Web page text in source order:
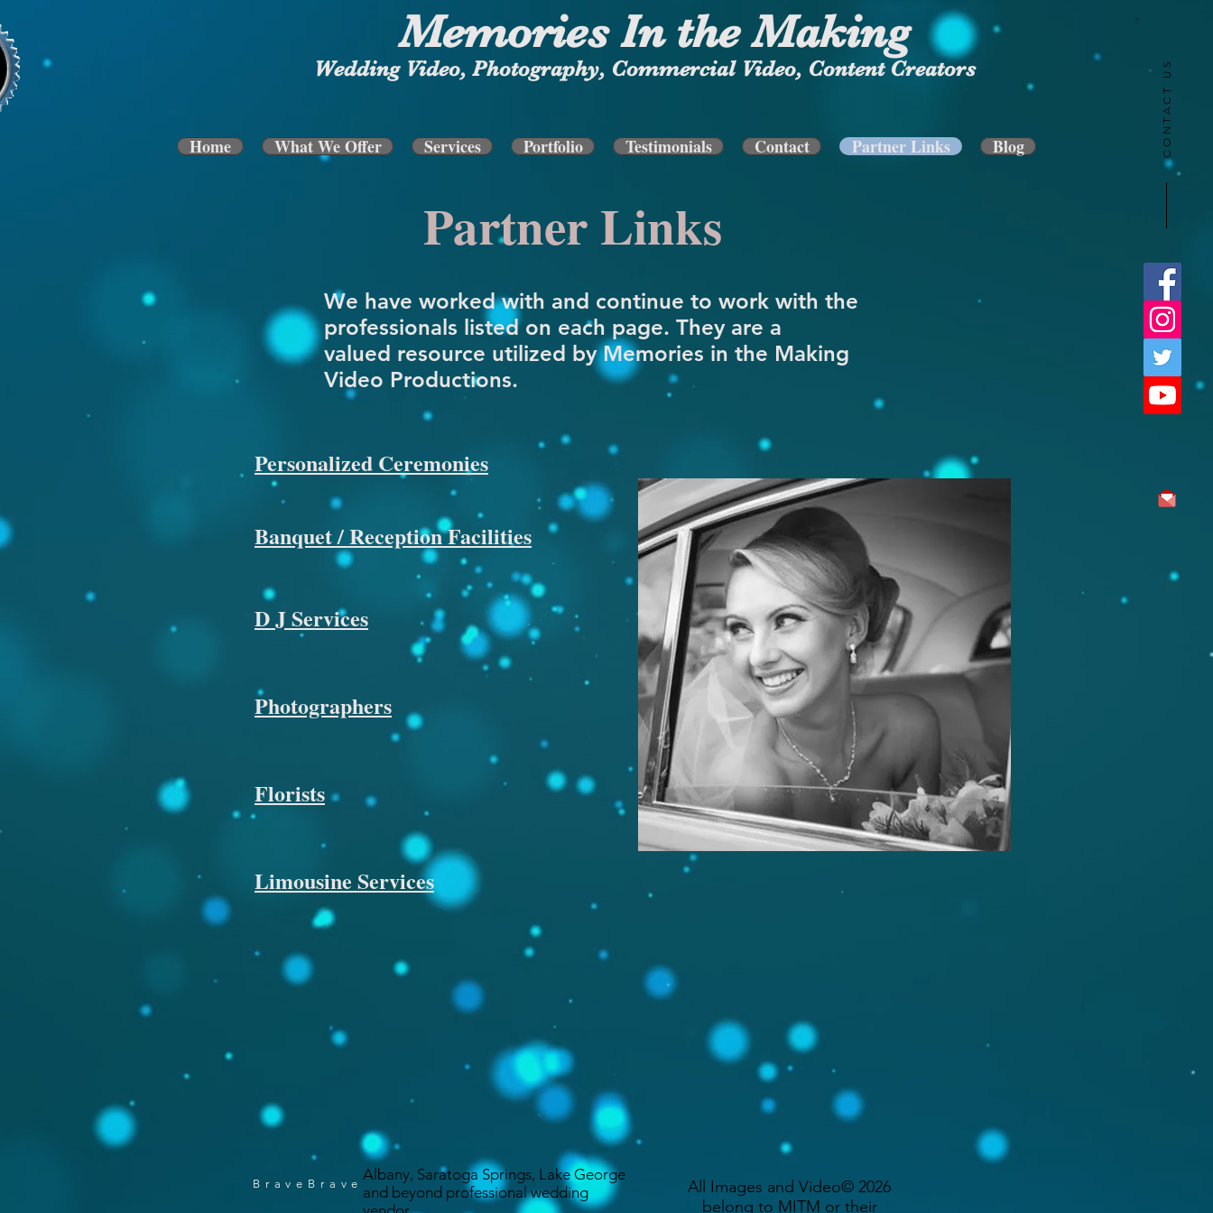
CONTACT US
Wedding Video, Photography, Commercial Video, Content Creators
Memories In the Making
Home What We Offer Services Portfolio Testimonials Contact Partner Links Blog
Partner Links
We have worked with and continue to work with the
professionals listed on each page. They are a
valued resource utilized by Memories in the Making
Video Productions.
Personalized Ceremonies
Banquet / Reception Facilities
D J Services
Photographers
Florists
Limousine Services
BraveBrave
Albany, Saratoga Springs, Lake George
and beyond professional wedding
All Images and Video© 2026
belong to MITM or their